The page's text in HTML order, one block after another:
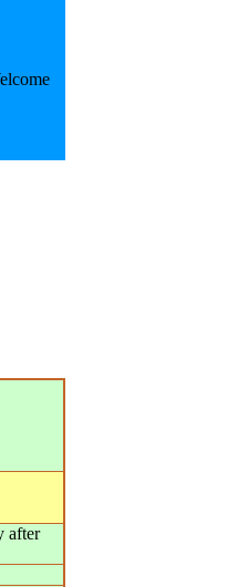
after